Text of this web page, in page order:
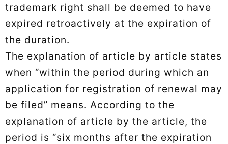
trademark right shall be deemed to have
expired retroactively at the expiration of
the duration.
The explanation of article by article states
when “within the period during which an
application for registration of renewal may
be filed” means. According to the
explanation of article by the article, the
period is “six months after the expiration